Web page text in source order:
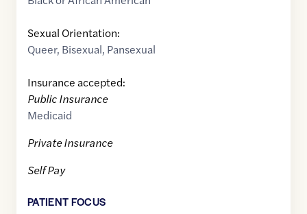
Sexual Orientation:
Queer, Bisexual, Pansexual
Insurance accepted:
Public Insurance
Medicaid
Private Insurance
Self Pay
PATIENT FOCUS